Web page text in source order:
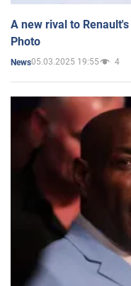
A new rival to
Photo
News05.03.2025 19:55 4